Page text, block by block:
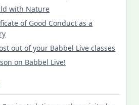
with Nature
of Good Conduct as a
out of your Babbel Live classes
on Babbel Live!